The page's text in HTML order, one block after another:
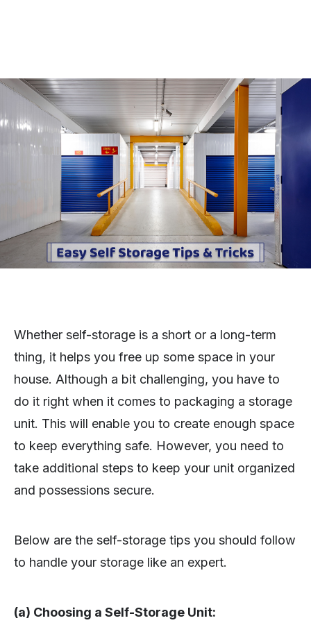
Whether self-storage is a short or a long-term
thing, it helps you free up some space in your
house. Although a bit challenging, you have to
do it right when it comes to packaging a storage
unit. This will enable you to create enough space
to keep everything safe. However, you need to
take additional steps to keep your unit organized
and possessions secure.
Below are the self-storage tips you should follow
to handle your storage like an expert.
(a) Choosing a Self-Storage Unit: